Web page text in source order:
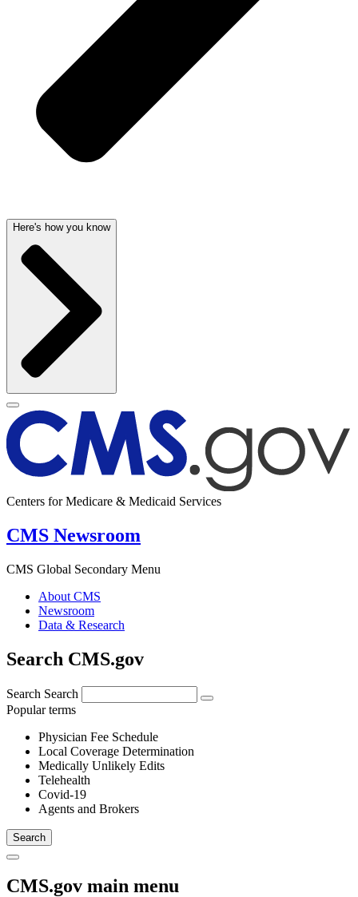
Here's how you know
Centers for Medicare & Medicaid Services
CMS Newsroom
CMS Global Secondary Menu
About CMS
Newsroom
Data & Research
Search CMS.gov
Search Search
Popular terms
Physician Fee Schedule
Local Coverage Determination
Medically Unlikely Edits
Telehealth
Covid-19
Agents and Brokers
CMS.gov main menu